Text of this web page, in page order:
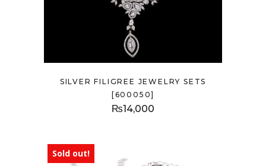
SILVER FILIGREE JEWELRY SETS
[600050]
₨14,000
Sold out!